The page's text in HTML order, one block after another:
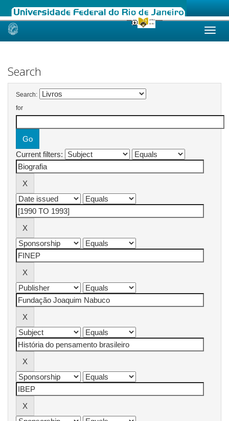
Skip
Search
Search:
for
Current filters: